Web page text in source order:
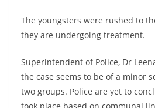
The youngsters were rushed to
they are undergoing treatment.
Superintendent of Police, Dr
the case seems to be of a minor
two groups. Police are yet to